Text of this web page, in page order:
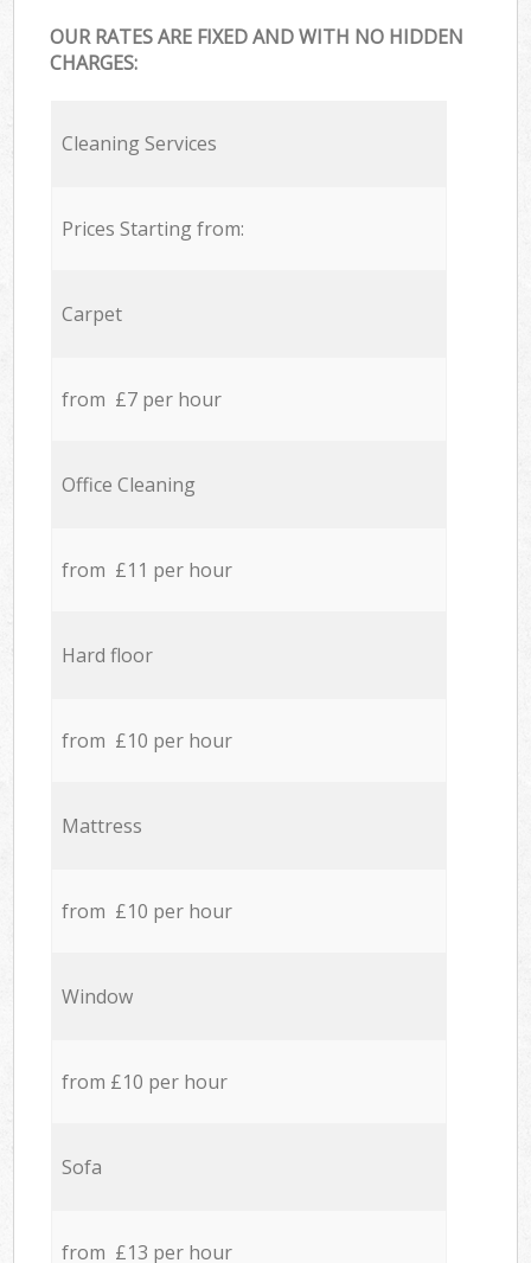
OUR RATES ARE FIXED AND WITH NO HIDDEN
CHARGES:
Cleaning Services
Prices Starting from:
Carpet
from £7 per hour
Office Cleaning
from £11 per hour
Hard floor
from £10 per hour
Mattress
from £10 per hour
Window
from £10 per hour
Sofa
from £13 per hour